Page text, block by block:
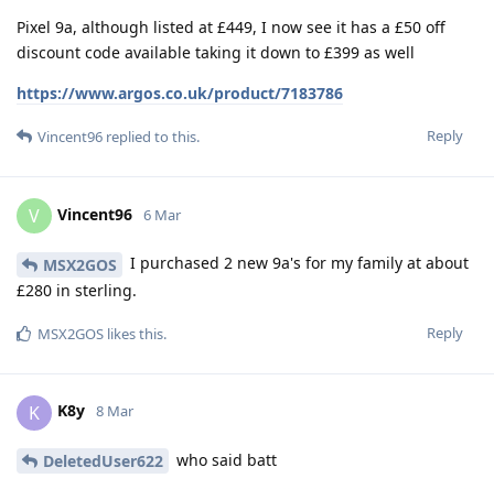
Pixel 9a, although listed at £449, I now see it has a £50 off
discount code available taking it down to £399 as well
https://www.argos.co.uk/product/7183786
Reply
Vincent96 replied to this.
V Vincent96 6 Mar
MSX2GOS
I purchased 2 new 9a's for my family at about
£280 in sterling.
Reply
MSX2GOS likes this.
K K8y 8 Mar
DeletedUser622 who said batt